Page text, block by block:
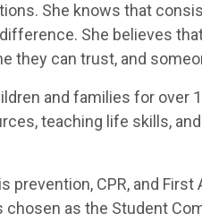
She knows that
She believes
they can trust, and
and families for over
teaching life skills,
prevention, CPR, and First
chosen as the Student